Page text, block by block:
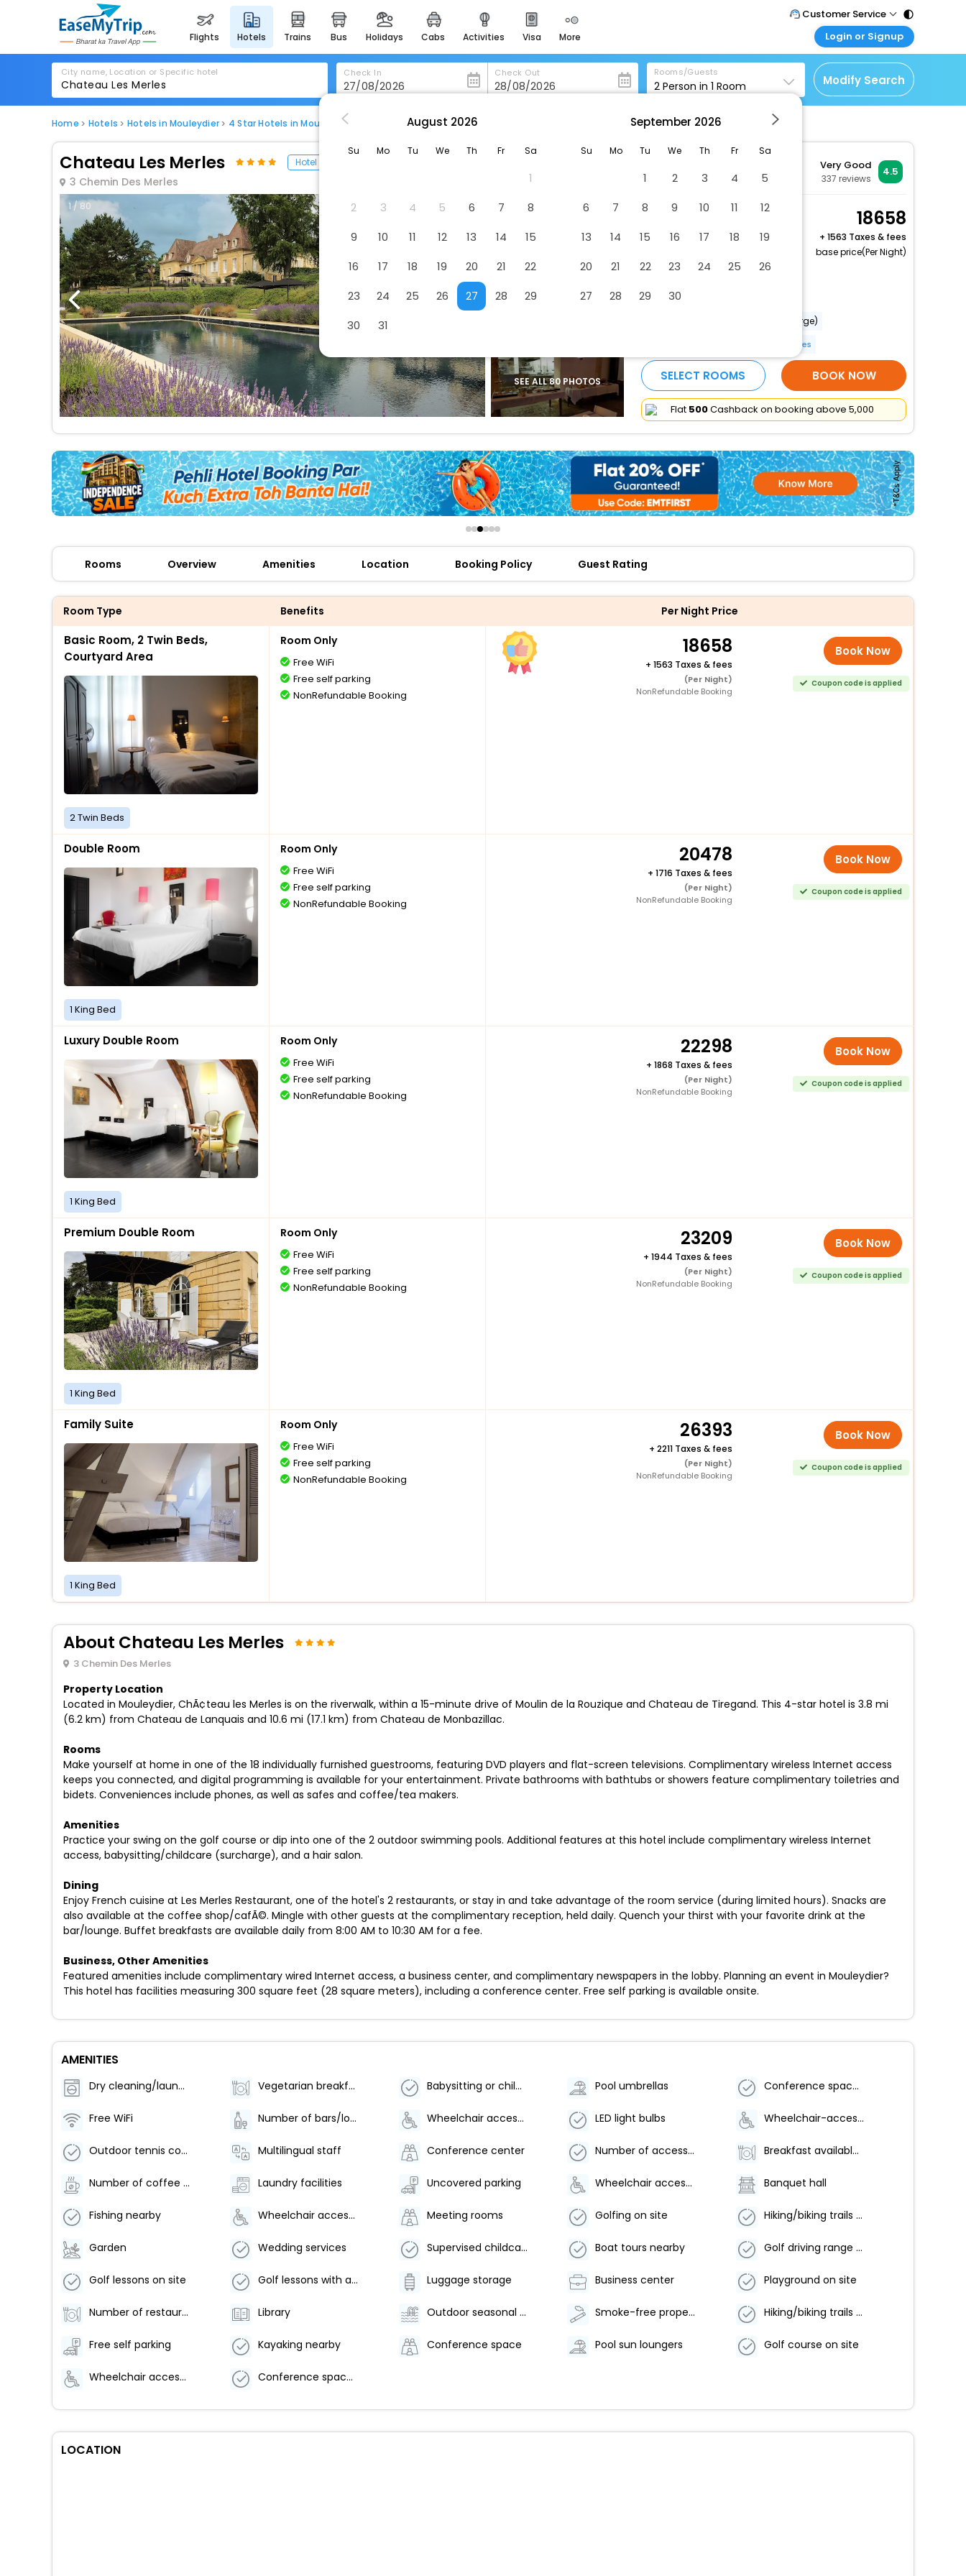
flights hotels trains bus holidays cabs activities visa more
heritage & events
majestic monuments of
india
for romantic getaways
easydarshan
badrinath
for divine blessings
airport service
enjoy airport service
offers
check best latest offers
Customer Service
Call Support
Tel : 011 - 43131313,
43030303
Mail Support
Care@easemytrip.com
Login or Signup
Customer Login
Login & check bookings
Corporate Travel
Login your agent account
Manage your bookings
City name, Location or Specific hotel Check In Check Out Rooms/Guests
2 Person in 1 Room Modify Search
Home Hotels Hotels in Mouleydier 4 Star Hotels in Mouleydier Chateau Les Merles
Chateau Les Merles Hotel
3 Chemin Des Merles
Very Good
337 reviews
4.5
1 / 80
SEE ALL 80 PHOTOS
Basic Room, 2 Twin
Beds, Courtyard Area
18658
+ 1563 Taxes & fees
base price(Per Night)
Vegetarian breakfast available
Babysitting or childcare (surcharge)
More Amenities
SELECT ROOMS BOOK NOW
Flat ₹500Cashback on booking above ₹5,000
Rooms Overview Amenities Location Booking Policy Guest Rating
Room Type Benefits Per Night Price
Basic Room, 2 Twin Beds,
Courtyard Area
2 Twin Beds
Room Only
Free WiFi
Free self parking
NonRefundable Booking
18658
+ 1563 Taxes & fees
(Per Night)
NonRefundable Booking
Book Now
Coupon code is applied
Double Room
1 King Bed
Room Only
Free WiFi
Free self parking
NonRefundable Booking
20478
+ 1716 Taxes & fees
(Per Night)
NonRefundable Booking
Book Now
Coupon code is applied
Luxury Double Room
1 King Bed
Room Only
Free WiFi
Free self parking
NonRefundable Booking
22298
+ 1868 Taxes & fees
(Per Night)
NonRefundable Booking
Book Now
Coupon code is applied
Premium Double Room
1 King Bed
Room Only
Free WiFi
Free self parking
NonRefundable Booking
23209
+ 1944 Taxes & fees
(Per Night)
NonRefundable Booking
Book Now
Coupon code is applied
Family Suite
1 King Bed
Room Only
Free WiFi
Free self parking
NonRefundable Booking
26393
+ 2211 Taxes & fees
(Per Night)
NonRefundable Booking
Book Now
Coupon code is applied
About Chateau Les Merles
3 Chemin Des Merles
Property Location
Located in Mouleydier, ChÃ¢teau les Merles is on the riverwalk, within a 15-minute drive of Moulin de la Rouzique and Chateau de Tiregand. This 4-star hotel is 3.8 mi
(6.2 km) from Chateau de Lanquais and 10.6 mi (17.1 km) from Chateau de Monbazillac.
Rooms
Make yourself at home in one of the 18 individually furnished guestrooms, featuring DVD players and flat-screen televisions. Complimentary wireless Internet access
keeps you connected, and digital programming is available for your entertainment. Private bathrooms with bathtubs or showers feature complimentary toiletries and
bidets. Conveniences include phones, as well as safes and coffee/tea makers.
Amenities
Practice your swing on the golf course or dip into one of the 2 outdoor swimming pools. Additional features at this hotel include complimentary wireless Internet
access, babysitting/childcare (surcharge), and a hair salon.
Dining
Enjoy French cuisine at Les Merles Restaurant, one of the hotel's 2 restaurants, or stay in and take advantage of the room service (during limited hours). Snacks are
also available at the coffee shop/cafÃ©. Mingle with other guests at the complimentary reception, held daily. Quench your thirst with your favorite drink at the
bar/lounge. Buffet breakfasts are available daily from 8:00 AM to 10:30 AM for a fee.
Business, Other Amenities
Featured amenities include complimentary wired Internet access, a business center, and complimentary newspapers in the lobby. Planning an event in Mouleydier?
This hotel has facilities measuring 300 square feet (28 square meters), including a conference center. Free self parking is available onsite.
AMENITIES
Dry cleaning/laundry service Vegetarian breakfast available Babysitting or childcare (surcharge) Pool umbrellas Conference space size (meters) - 28
Free WiFi Number of bars/lounges - 1 Wheelchair accessible parking LED light bulbs Wheelchair-accessible on-site restaurant
Outdoor tennis courts - 1 Multilingual staff Conference center Number of accessible parking spaces - 2 Breakfast available (surcharge)
Number of coffee shops/cafes - 1 Laundry facilities Uncovered parking Wheelchair accessible (may have limitations) Banquet hall
Fishing nearby Wheelchair accessible Meeting rooms Golfing on site Hiking/biking trails on site
Garden Wedding services Supervised childcare/activities (surcharge) Boat tours nearby Golf driving range on site
Golf lessons on site Golf lessons with a pro Luggage storage Business center Playground on site
Number of restaurants - 1 Library Outdoor seasonal pool Smoke-free property Hiking/biking trails nearby
Free self parking Kayaking nearby Conference space Pool sun loungers Golf course on site
Wheelchair accessible path of travel Conference space size (feet) - 301
LOCATION
August 2026
Su Mo Tu We Th Fr Sa
1
2
3 4 5 6 7
8
9
10 11 12 13 14
15
16
17 18 19 20 21
22
23
24 25 26 27 28
29
30
31
September 2026
Su Mo Tu We Th Fr Sa
1 2 3 4
5
6
7 8 9 10 11
12
13
14 15 16 17 18
19
20
21 22 23 24 25
26
27
28 29 30